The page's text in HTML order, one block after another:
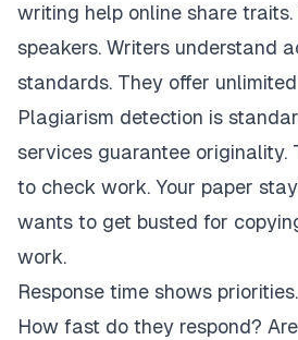
writing help online share
speakers. Writers understand
standards. They offer
Plagiarism detection is
services guarantee originality.
to check work. Your paper
wants to get busted for
work.
Response time shows
How fast do they respond?